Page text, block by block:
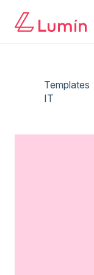
Templates
IT